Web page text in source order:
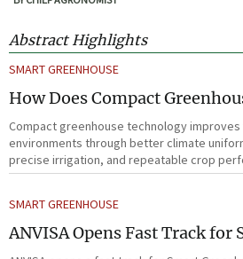
Abstract Highlights
SMART GREENHOUSE
How Does Compact
Improve Yield in Space-
Environments?
Compact greenhouse technology
environments through better climate
precise irrigation, and repeatable crop
SMART GREENHOUSE
ANVISA Opens Fast Track for